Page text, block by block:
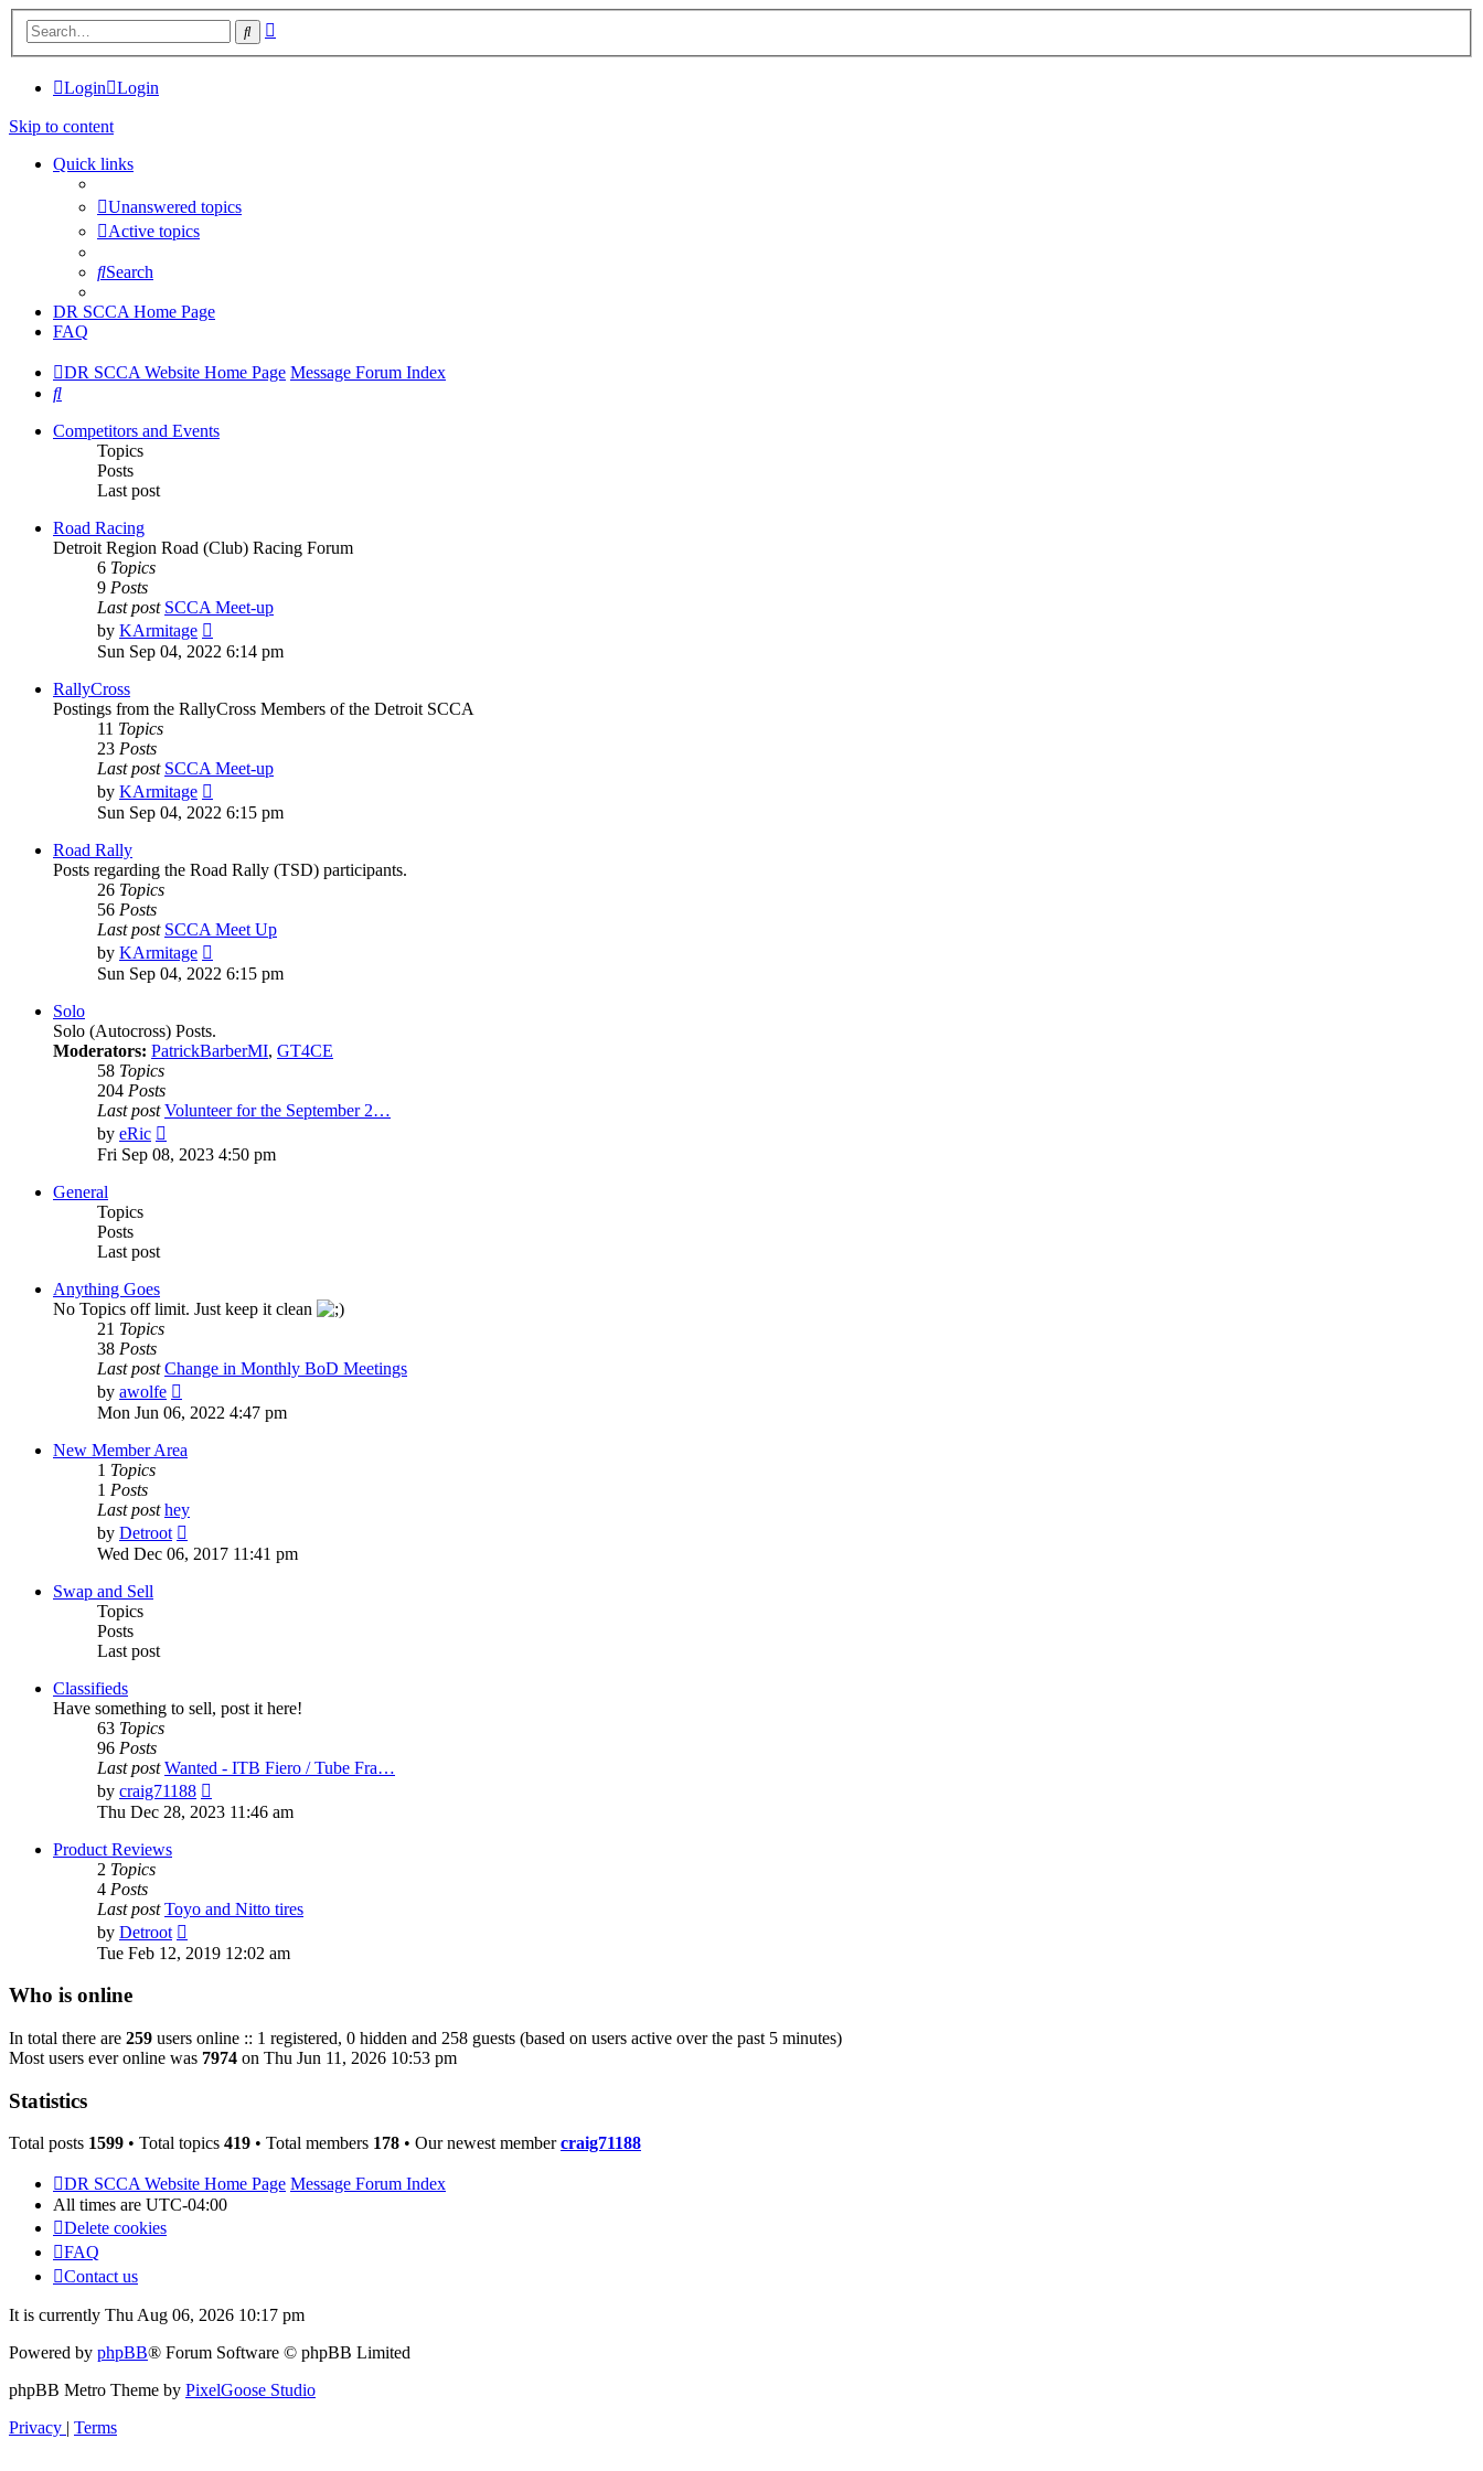
Search
Login Login
Skip to content
Quick links
Unanswered topics
Active topics
Search
DR SCCA Home Page
FAQ
DR SCCA Website Home Page Message Forum Index
Search
Competitors and Events
Topics
Posts
Last post
Road Racing
Detroit Region Road (Club) Racing Forum
6 Topics
9 Posts
Last post SCCA Meet-up
by KArmitage
the
Sun Sep 04, 2022 6:14 pm
RallyCross
Postings from the RallyCross Members of the Detroit SCCA
11 Topics
23 Posts
Last post SCCA Meet-up
by KArmitage
the
Sun Sep 04, 2022 6:15 pm
Road Rally
Posts regarding the Road Rally (TSD) participants.
26 Topics
56 Posts
Last post SCCA Meet Up
by KArmitage
the
Sun Sep 04, 2022 6:15 pm
Solo
Solo (Autocross) Posts.
Moderators: PatrickBarberMI, GT4CE
58 Topics
204 Posts
Last post Volunteer for the September 2…
by eRic
the
latest
Fri Sep 08, 2023 4:50 pm
General
Topics
Posts
Last post
Anything Goes
No Topics off limit. Just keep it clean
21 Topics
38 Posts
Last post Change in Monthly BoD Meetings
by awolfe
the
latest
post
Mon Jun 06, 2022 4:47 pm
New Member Area
1 Topics
1 Posts
Last post hey
by Detroot
the
Wed Dec 06, 2017 11:41 pm
Swap and Sell
Topics
Posts
Last post
Classifieds
Have something to sell, post it here!
63 Topics
96 Posts
Last post Wanted - ITB Fiero / Tube Fra…
by craig71188
the
Thu Dec 28, 2023 11:46 am
Product Reviews
2 Topics
4 Posts
Last post Toyo and Nitto tires
by Detroot
the
Tue Feb 12, 2019 12:02 am
Who is online
In total there are 259 users online :: 1 registered, 0 hidden and 258 guests (based on users active over the past 5 minutes)
Most users ever online was 7974 on Thu Jun 11, 2026 10:53 pm
Statistics
Total posts 1599 • Total topics 419 • Total members 178 • Our newest membercraig71188
DR SCCA Website Home Page Message Forum Index
All times are UTC-04:00
Delete cookies
FAQ
Contact us
It is currently Thu Aug 06, 2026 10:17 pm
Powered by phpBB® Forum Software © phpBB Limited
phpBB Metro Theme by PixelGoose Studio
Privacy
Terms